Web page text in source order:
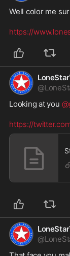
Well color me
https://
@
Looking at you
https://
@